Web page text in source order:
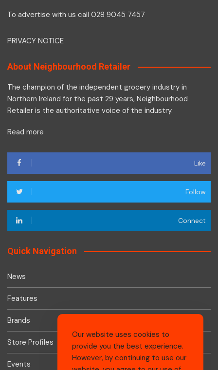
To advertise with us call 028 9045 7457
PRIVACY NOTICE
About Neighbourhood Retailer
The champion of the independent grocery industry in
Northern Ireland for the past 29 years, Neighbourhood
Retailer is the authoritative voice of the industry.
Read more
Like
Follow
Connect
Quick Navigation
News
Features
Brands
Store Profiles
Events
Our website uses cookies to
provide you the best experience.
However, by continuing to use our